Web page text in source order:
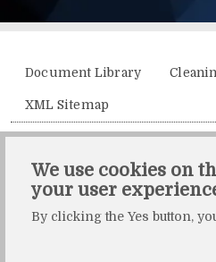
Additional menu
Document Library
XML Sitemap
Solidity, Unit 21, The Business
Wokingham, Berkshire, RG41
Solidity is a division of Crafted
We use cookies on
your user
By clicking the Yes button,